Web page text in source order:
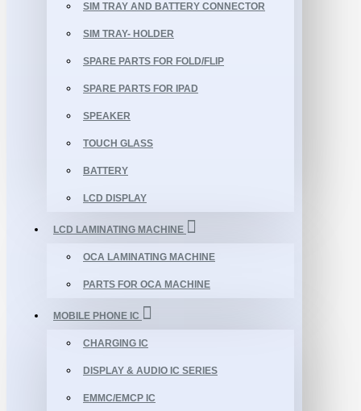
SIM TRAY AND BATTERY CONNECTOR
SIM TRAY- HOLDER
SPARE PARTS FOR FOLD/FLIP
SPARE PARTS FOR IPAD
SPEAKER
TOUCH GLASS
BATTERY
LCD DISPLAY
LCD LAMINATING MACHINE
OCA LAMINATING MACHINE
PARTS FOR OCA MACHINE
MOBILE PHONE IC
CHARGING IC
DISPLAY & AUDIO IC SERIES
EMMC/EMCP IC